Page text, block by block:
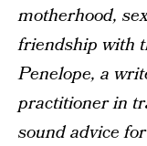
motherhood,
friendship with
Penelope, a
practitioner in
sound advice